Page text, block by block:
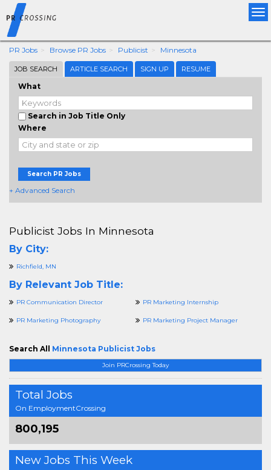
PR Jobs Browse PR Jobs Publicist Minnesota
JOB SEARCH ARTICLE SEARCH SIGN UP RESUME
What
Search in Job Title Only
Where
Search PR Jobs
+ Advanced Search
Join PRCrossing Today
Total Jobs
On EmploymentCrossing
800,195
New Jobs This Week
Publicist Jobs In Minnesota
By City:
Richfield, MN
By Relevant Job Title:
PR Communication Director PR Marketing Internship
PR Marketing Photography PR Marketing Project Manager
Search All Minnesota Publicist Jobs